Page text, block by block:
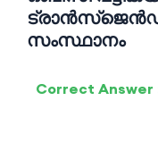
സംസ്ഥാനം
Correct